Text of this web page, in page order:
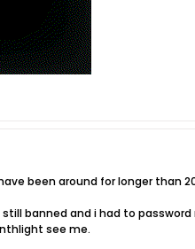
been around for longer than
banned and i had to
see me.